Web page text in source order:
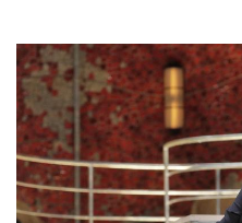
h
e
S
a
n
g